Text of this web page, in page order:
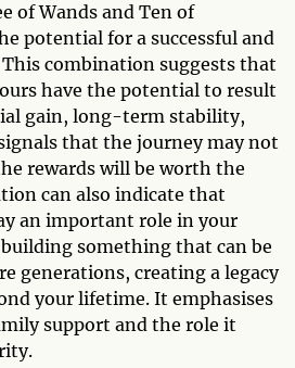
of Wands and Ten of
potential for a successful and
combination suggests that
have the potential to result
gain, long-term stability,
that the journey may not
rewards will be worth the
can also indicate that
an important role in your
building something that can be
generations, creating a legacy
your lifetime. It emphasises
support and the role it